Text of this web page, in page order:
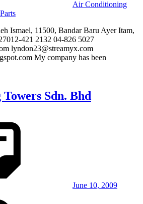
Air Conditioning
Ismael, 11500, Bandar Baru Ayer Itam,
421 2132 04-826 5027
lyndon23@streamyx.com
My company has been
Sdn. Bhd
June 10, 2009